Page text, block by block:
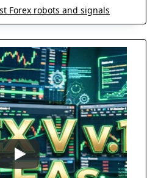
Forex robots and signals